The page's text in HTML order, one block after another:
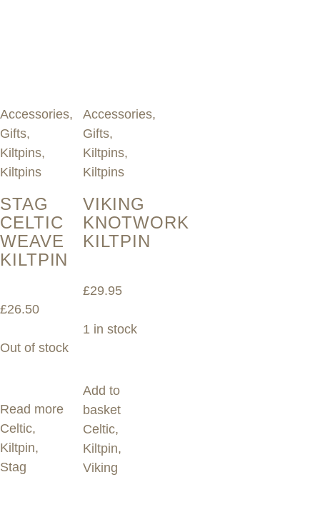
Accessories,
Gifts,
Kiltpins,
Kiltpins
STAG
CELTIC
WEAVE
KILTPIN
£26.50
Out of stock
Read more
Celtic,
Kiltpin,
Stag
Accessories,
Gifts,
Kiltpins,
Kiltpins
VIKING
KNOTWORK
KILTPIN
£29.95
1 in stock
Add to
basket
Celtic,
Kiltpin,
Viking